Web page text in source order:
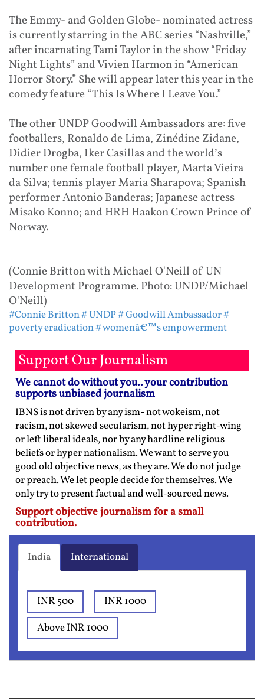
The Emmy- and Golden Globe- nominated actress
is currently starring in the ABC series “Nashville,”
after incarnating Tami Taylor in the show “Friday
Night Lights” and Vivien Harmon in “American
Horror Story.” She will appear later this year in the
comedy feature “This Is Where I Leave You.”
The other UNDP Goodwill Ambassadors are: five
footballers, Ronaldo de Lima, Zinédine Zidane,
Didier Drogba, Iker Casillas and the world’s
number one female football player, Marta Vieira
da Silva; tennis player Maria Sharapova; Spanish
performer Antonio Banderas; Japanese actress
Misako Konno; and HRH Haakon Crown Prince of
Norway.
(Connie Britton with Michael O'Neill of UN
Development Programme. Photo: UNDP/Michael
O'Neill)
#Connie Britton# UNDP# Goodwill Ambassador#
poverty eradication# womenâ€™s empowerment
Support Our Journalism
We cannot do without you.. your contribution
supports unbiased journalism
IBNS is not driven by any ism- not wokeism, not
racism, not skewed secularism, not hyper right-wing
or left liberal ideals, nor by any hardline religious
beliefs or hyper nationalism. We want to serve you
good old objective news, as they are. We do not judge
or preach. We let people decide for themselves. We
only try to present factual and well-sourced news.
Support objective journalism for a small
contribution.
India International
INR 500
INR 1000
Above INR 1000